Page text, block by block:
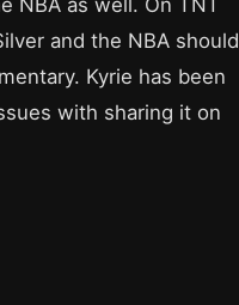
and the NBA should
Kyrie has been
with sharing it on